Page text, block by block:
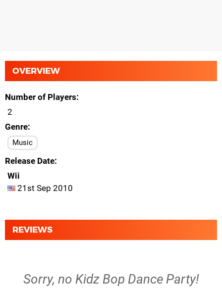
OVERVIEW
Number of Players
2
Genre
Music
Release Date
Wii
21st Sep 2010
REVIEWS
Sorry, no Kidz Bop Dance Party!